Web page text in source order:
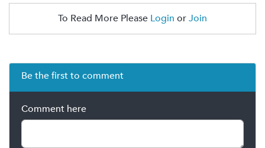
To Read More Please Login orJoin
Be the first to comment
Comment here